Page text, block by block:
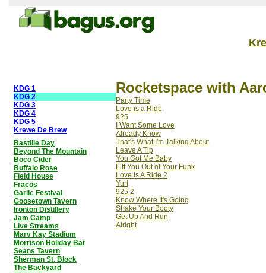
KDG 1
KDG 2
KDG 3
KDG 4
KDG 5
Krewe De Brew
Bastille Day
Beyond The Mountain
Boco Cider
Buffalo Rose
Field House
Fracos
Garlic Festival
Goosetown Tavern
Ironton Distillery
Jam Camp
Live Streams
Marv Kay Stadium
Morrison Holiday Bar
Seans Tavern
Sherman St. Block
The Backyard
Rocketspace with
Party Time
Love is a Ride
925
I Want Some Love
Already Know
That's What I'm Talking About
Leave A Tip
You Got Me Baby
Lift You Out of Your Funk
Love is A Ride 2
Yurt
925 2
Know Where It's Going
Shake Your Booty
Get Up And Run
Alright